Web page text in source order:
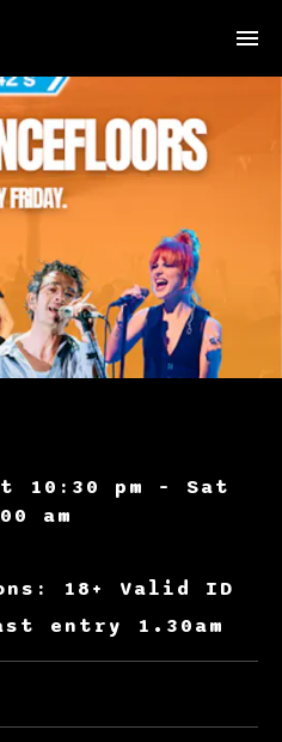
10:30 pm – Sat
am
18+ Valid ID
entry 1.30am